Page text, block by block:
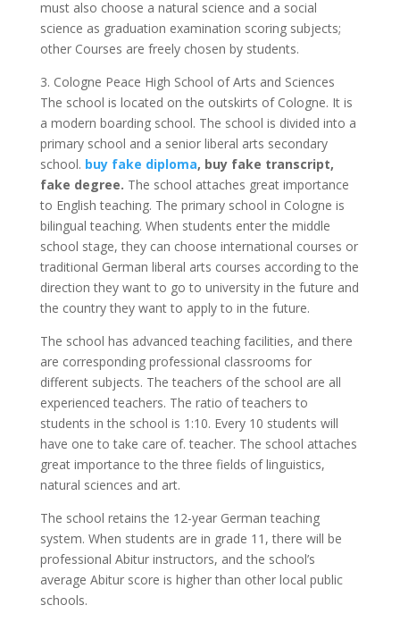
must also choose a natural science and a social
science as graduation examination scoring subjects;
other Courses are freely chosen by students.
3. Cologne Peace High School of Arts and Sciences
The school is located on the outskirts of Cologne. It is
a modern boarding school. The school is divided into a
primary school and a senior liberal arts secondary
school. buy fake diploma, buy fake transcript,
fake degree. The school attaches great importance
to English teaching. The primary school in Cologne is
bilingual teaching. When students enter the middle
school stage, they can choose international courses or
traditional German liberal arts courses according to the
direction they want to go to university in the future and
the country they want to apply to in the future.
The school has advanced teaching facilities, and there
are corresponding professional classrooms for
different subjects. The teachers of the school are all
experienced teachers. The ratio of teachers to
students in the school is 1:10. Every 10 students will
have one to take care of. teacher. The school attaches
great importance to the three fields of linguistics,
natural sciences and art.
The school retains the 12-year German teaching
system. When students are in grade 11, there will be
professional Abitur instructors, and the school’s
average Abitur score is higher than other local public
schools.